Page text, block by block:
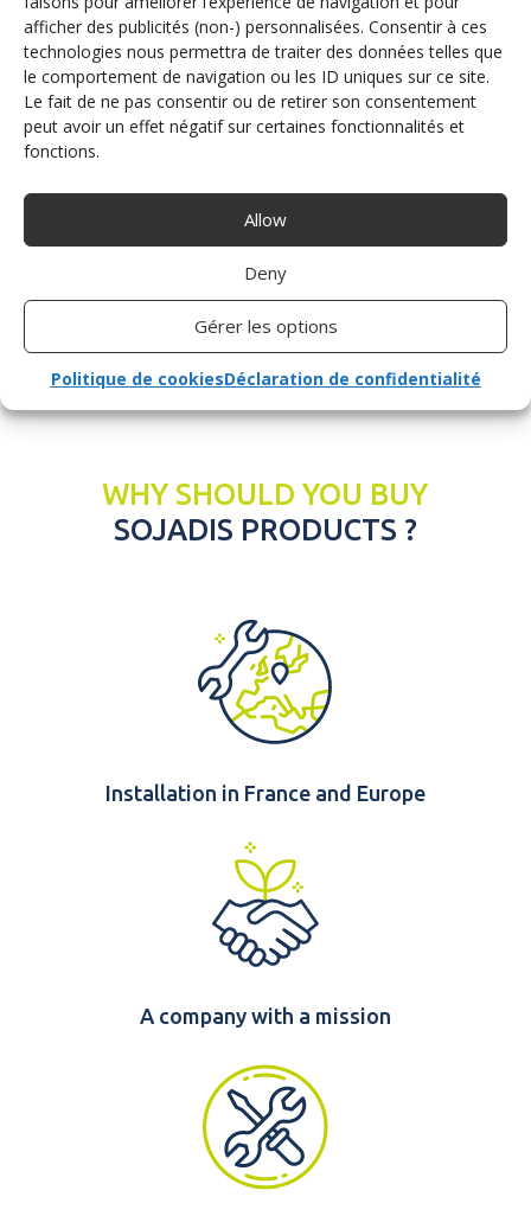
afficher des publicités (non-) personnalisées. Consentir à ces
technologies nous permettra de traiter des données telles que
le comportement de navigation ou les ID uniques sur ce site.
Le fait de ne pas consentir ou de retirer son consentement
peut avoir un effet négatif sur certaines fonctionnalités et
fonctions.
Allow
Deny
Gérer les options
Politique de cookiesDéclaration de confidentialité
place in the driving seat and hit the road using conventional
driving equipment.
At Sojadis, our aim is to give you a smooth, stress-free ride,
whatever your profile.
WHY SHOULD YOU BUY
SOJADIS PRODUCTS ?
Installation in France and Europe
A company with a mission